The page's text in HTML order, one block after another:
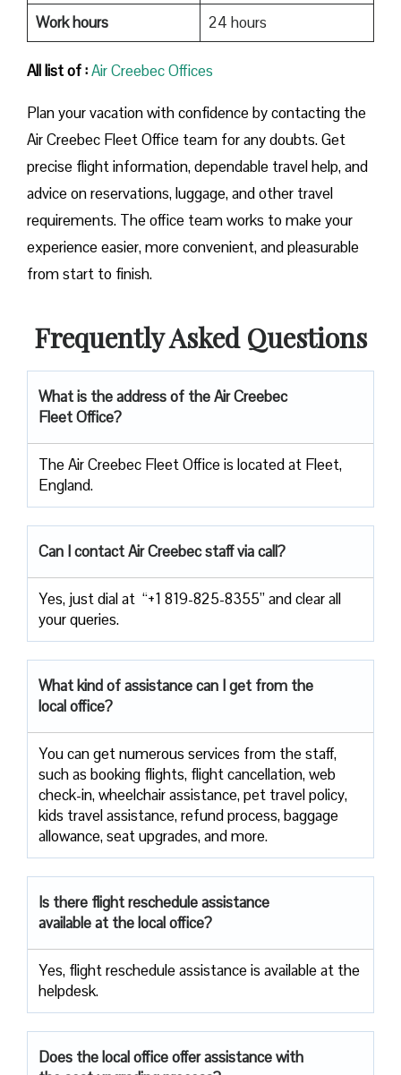
Work hours
24 hours
All list of :Air Creebec Offices
Plan your vacation with confidence by contacting the
Air Creebec Fleet Office team for any doubts. Get
precise flight information, dependable travel help, and
advice on reservations, luggage, and other travel
requirements. The office team works to make your
experience easier, more convenient, and pleasurable
from start to finish.
Frequently Asked Questions
What is the address of theAir Creebec
Fleet Office?
The Air Creebec Fleet Office is located at Fleet,
England.
Can I contact Air Creebec staff via call?
Yes, just dial at “+1 819-825-8355” and clear all
your queries.
What kind of assistance can I get from the
local office?
You can get numerous services from the staff,
such as booking flights, flight cancellation, web
check-in, wheelchair assistance, pet travel policy,
kids travel assistance, refund process, baggage
allowance, seat upgrades, and more.
Is there flight reschedule assistance
available at the local office?
Yes, flight reschedule assistance is available at the
helpdesk.
Does the local office offer assistance with